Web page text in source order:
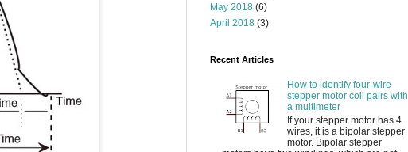
May 2018 (6)
April 2018 (3)
Recent Articles
How to identify four-wire
stepper motor coil pairs with
a multimeter
If your stepper motor has 4
wires, it is a bipolar stepper
motor. Bipolar stepper